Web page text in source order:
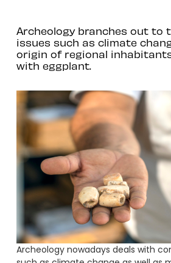
Archeology branches out to
issues such as climate
origin of regional
with eggplant.
Archeology nowadays deals with